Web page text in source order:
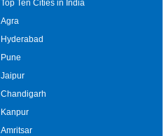
Top Ten Cities in India
Agra
Hyderabad
Pune
Jaipur
Chandigarh
Kanpur
Amritsar